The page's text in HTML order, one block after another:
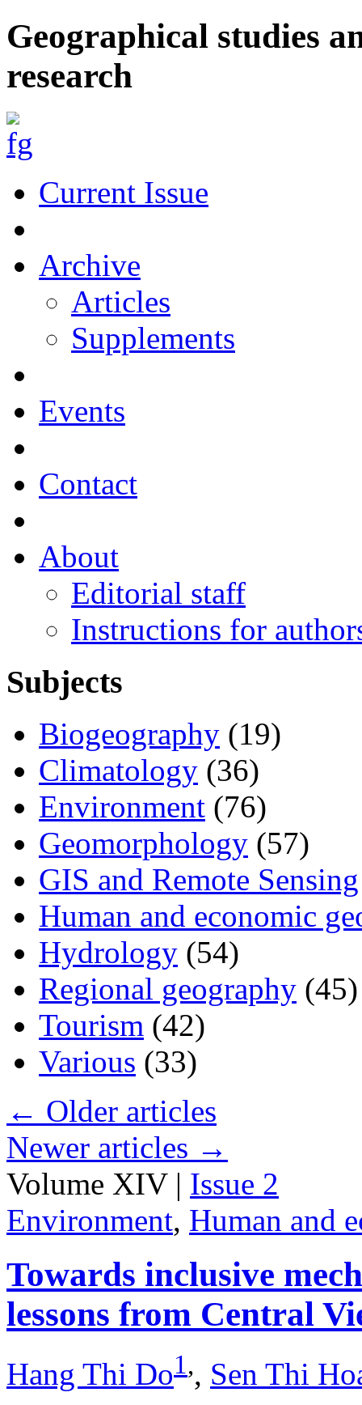
Geographical studies
research
Current Issue
Archive
Articles
Supplements
Events
Contact
About
Editorial staff
Instructions for
Subjects
Biogeography (19)
Climatology (36)
Environment (76)
Geomorphology (57)
GIS and Remote Sensing
Human and economic
Hydrology (54)
Regional geography (45)
Tourism (42)
Various (33)
← Older articles
Newer articles →
Volume XIV | Issue 2
Environment, Human and
Towards inclusive
lessons from Central
Hang Thi Do1,, Sen Thi